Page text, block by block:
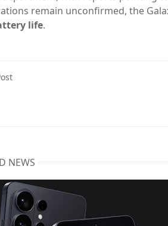
remain unconfirmed, the
life.
NEWS